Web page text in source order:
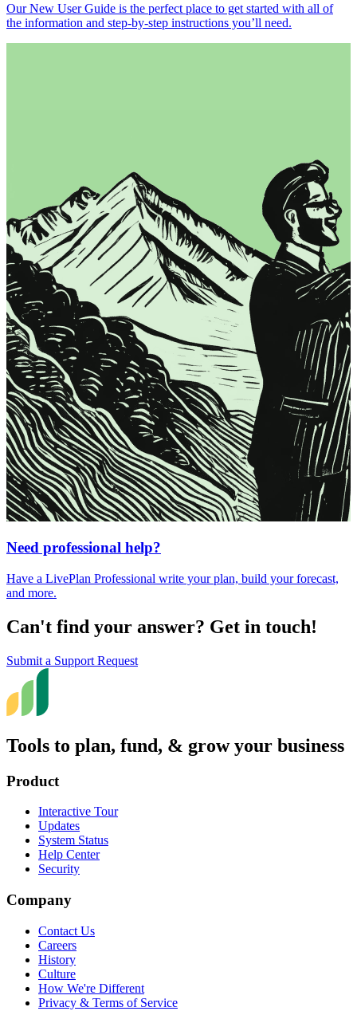
Our New User Guide is the perfect place to get started with all of
the information and step-by-step instructions you’ll need.
Need professional help?
Have a LivePlan Professional write your plan, build your forecast,
and more.
Can't find your answer? Get in touch!
Submit a Support Request
Tools to plan, fund, & grow your business
Product
Interactive Tour
Updates
System Status
Help Center
Security
Company
Contact Us
Careers
History
Culture
How We're Different
Privacy & Terms of Service